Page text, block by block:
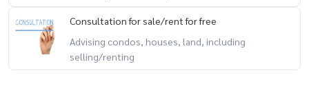
Consultation for sale/rent for free
Advising condos, houses, land, including
selling/renting